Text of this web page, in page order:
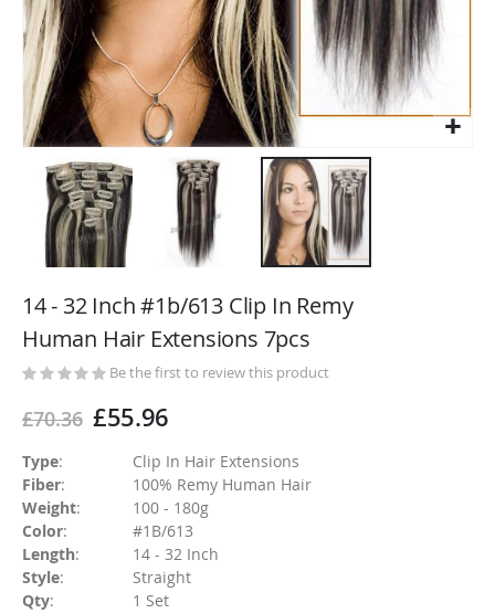
to
beginning
of
images
14 - 32 Inch #1b/613 Clip In Remy
Human Hair Extensions 7pcs
Be the first to review this product
£70.36 £55.96
Type:
Clip In Hair Extensions
Fiber:
100% Remy Human Hair
Weight:
100 - 180g
Color:
#1B/613
Length:
14 - 32 Inch
Style:
Straight
Qty: 1 Set